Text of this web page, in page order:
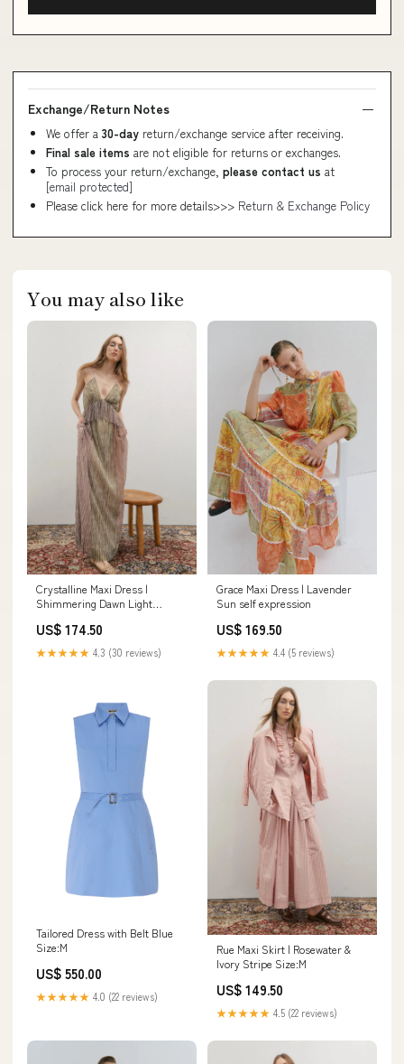
Exchange/Return Notes
We offer a 30-day return/exchange service after receiving.
Final sale items are not eligible for returns or exchanges.
To process your return/exchange, please contact us at
[email protected]
Please click here for more details>>> Return & Exchange Policy
You may also like
Crystalline Maxi Dress |
Shimmering Dawn Light
US$ 174.50
★★★★★ 4.3 (30 reviews)
Grace Maxi Dress | Lavender
Sun self expression
US$ 169.50
★★★★★ 4.4 (5 reviews)
Tailored Dress with Belt Blue
Size:M
US$ 550.00
★★★★★ 4.0 (22 reviews)
Rue Maxi Skirt | Rosewater &
Ivory Stripe Size:M
US$ 149.50
★★★★★ 4.5 (22 reviews)